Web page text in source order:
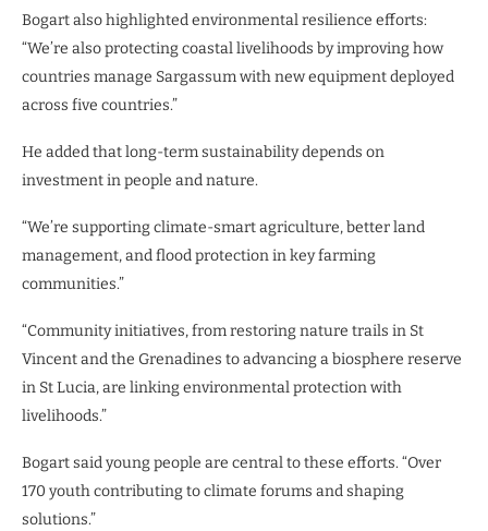
Bogart also highlighted environmental resilience efforts:
“We’re also protecting coastal livelihoods by improving how
countries manage Sargassum with new equipment deployed
across five countries.”
He added that long-term sustainability depends on
investment in people and nature.
“We’re supporting climate-smart agriculture, better land
management, and flood protection in key farming
communities.”
“Community initiatives, from restoring nature trails in St
Vincent and the Grenadines to advancing a biosphere reserve
in St Lucia, are linking environmental protection with
livelihoods.”
Bogart said young people are central to these efforts. “Over
170 youth contributing to climate forums and shaping
solutions.”